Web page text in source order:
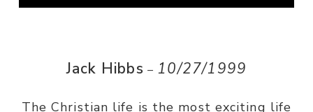
Player
Jack Hibbs – 10/27/1999
The Christian life is the most exciting life